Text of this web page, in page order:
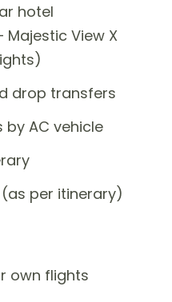
hotel
View X
drop transfers
by AC vehicle
per itinerary)
own flights